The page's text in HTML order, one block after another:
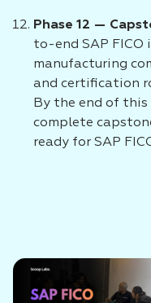
Phase 12 —
to-end SAP
manufacturing
and certification
By the end of this
complete
ready for SAP